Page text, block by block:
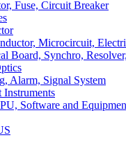
Fuse, Circuit Breaker
Microcircuit,
Board, Synchro,
Alarm, Signal System
Instruments
Software and